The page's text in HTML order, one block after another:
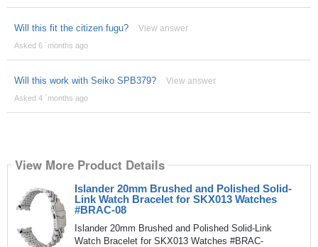
Will this fit the citizen fugu? View answer
Asked 6 ´months ago
Will this work with Seiko SPB379? View answer
Asked 4 ´months ago
View More Product Details
Islander 20mm Brushed and Polished Solid-
Link Watch Bracelet for SKX013 Watches
#BRAC-08
Islander 20mm Brushed and Polished Solid-Link
Watch Bracelet for SKX013 Watches #BRAC-